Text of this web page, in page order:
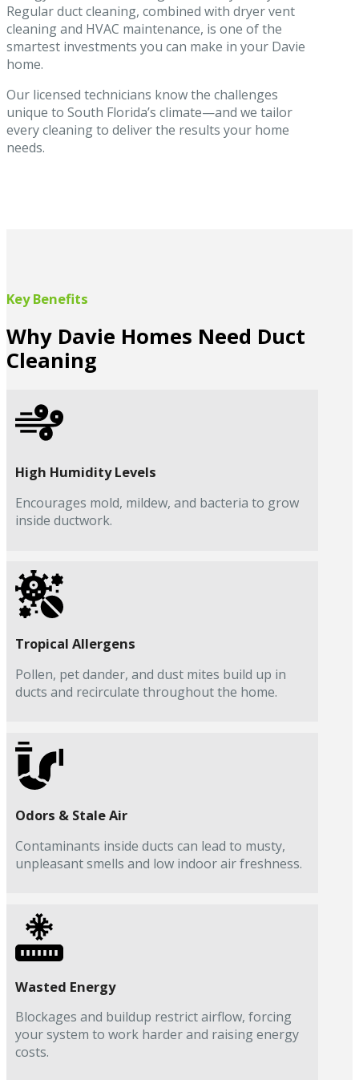
Regular duct cleaning, combined with dryer vent
cleaning and HVAC maintenance, is one of the
smartest investments you can make in your Davie
home.
Our licensed technicians know the challenges
unique to South Florida’s climate—and we tailor
every cleaning to deliver the results your home
needs.
Key Benefits
Why Davie Homes Need Duct
Cleaning
High Humidity Levels
Encourages mold, mildew, and bacteria to grow
inside ductwork.
Tropical Allergens
Pollen, pet dander, and dust mites build up in
ducts and recirculate throughout the home.
Odors & Stale Air
Contaminants inside ducts can lead to musty,
unpleasant smells and low indoor air freshness.
Wasted Energy
Blockages and buildup restrict airflow, forcing
your system to work harder and raising energy
costs.